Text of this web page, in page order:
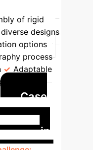
of rigid
designs
options
process
Adaptable
and
Case
in